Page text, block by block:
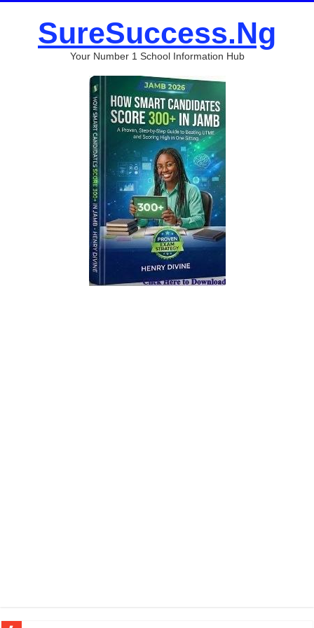
SureSuccess.Ng
Your Number 1 School Information Hub